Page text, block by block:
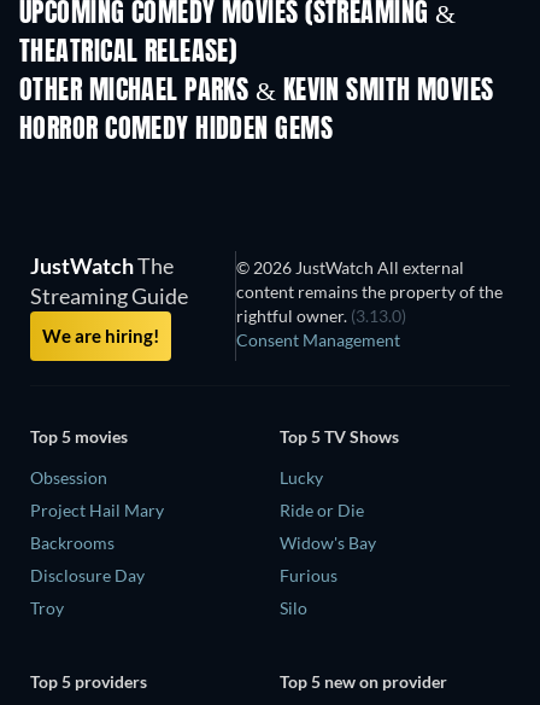
UPCOMING COMEDY MOVIES (STREAMING &
THEATRICAL RELEASE)
OTHER MICHAEL PARKS & KEVIN SMITH MOVIES
HORROR COMEDY HIDDEN GEMS
JustWatchThe
Streaming Guide
We are hiring!
© 2026 JustWatch All external
content remains the property of the
rightful owner. (3.13.0)
Consent Management
Top 5 movies
Obsession
Project Hail Mary
Backrooms
Disclosure Day
Troy
Top 5 TV Shows
Lucky
Ride or Die
Widow's Bay
Furious
Silo
Top 5 providers
Top 5 new on provider